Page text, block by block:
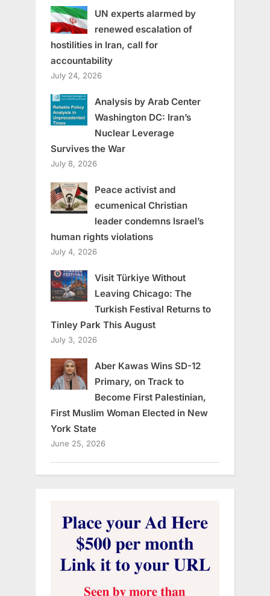
UN experts alarmed by
renewed escalation of
hostilities in Iran, call for
accountability
July 24, 2026
Analysis by Arab Center
Washington DC: Iran’s
Nuclear Leverage
Survives the War
July 8, 2026
Peace activist and
ecumenical Christian
leader condemns Israel’s
human rights violations
July 4, 2026
Visit Türkiye Without
Leaving Chicago: The
Turkish Festival Returns to
Tinley Park This August
July 3, 2026
Aber Kawas Wins SD-12
Primary, on Track to
Become First Palestinian,
First Muslim Woman Elected in New
York State
June 25, 2026